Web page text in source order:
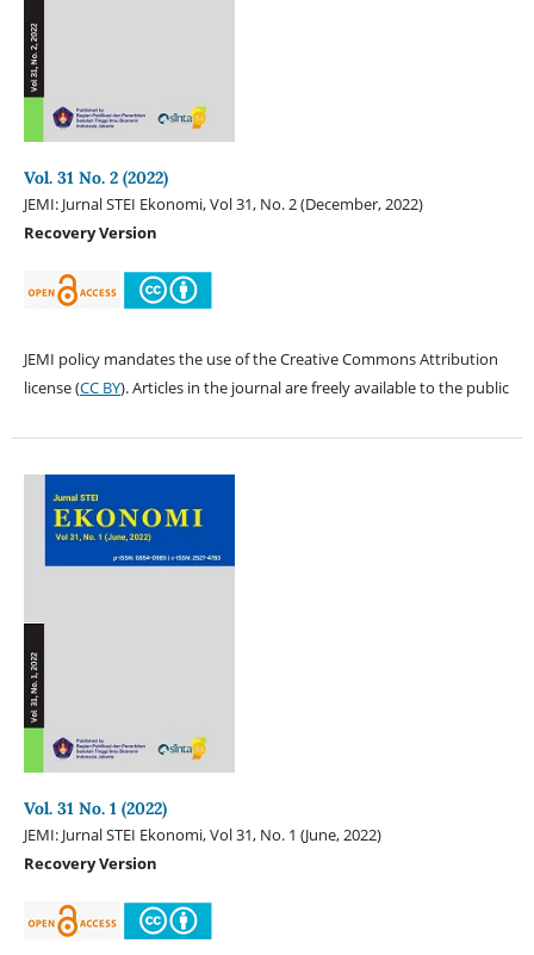
Vol. 31 No. 2 (2022)
JEMI: Jurnal STEI Ekonomi, Vol 31, No. 2 (December, 2022)
Recovery Version
JEMI policy mandates the use of the Creative Commons Attribution
license (CC BY). Articles in the journal are freely available to the public
Vol. 31 No. 1 (2022)
JEMI: Jurnal STEI Ekonomi, Vol 31, No. 1 (June, 2022)
Recovery Version